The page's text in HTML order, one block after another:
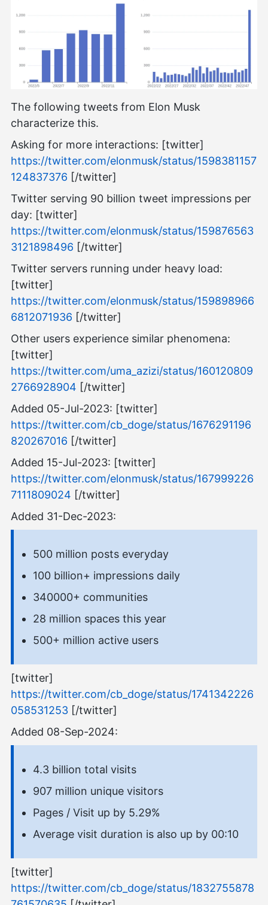
The following tweets from Elon Musk
characterize this.
Asking for more interactions: [twitter]
https://twitter.com/elonmusk/status/1598381157
124837376 [/twitter]
Twitter serving 90 billion tweet impressions per
day: [twitter]
https://twitter.com/elonmusk/status/159876563
3121898496 [/twitter]
Twitter servers running under heavy load:
[twitter]
https://twitter.com/elonmusk/status/159898966
6812071936 [/twitter]
Other users experience similar phenomena:
[twitter]
https://twitter.com/uma_azizi/status/160120809
2766928904 [/twitter]
Added 05-Jul-2023: [twitter]
https://twitter.com/cb_doge/status/1676291196
820267016 [/twitter]
Added 15-Jul-2023: [twitter]
https://twitter.com/elonmusk/status/167999226
7111809024 [/twitter]
Added 31-Dec-2023:
500 million posts everyday
100 billion+ impressions daily
340000+ communities
28 million spaces this year
500+ million active users
[twitter]
https://twitter.com/cb_doge/status/1741342226
058531253 [/twitter]
Added 08-Sep-2024:
4.3 billion total visits
907 million unique visitors
Pages / Visit up by 5.29%
Average visit duration is also up by 00:10
[twitter]
https://twitter.com/cb_doge/status/1832755878